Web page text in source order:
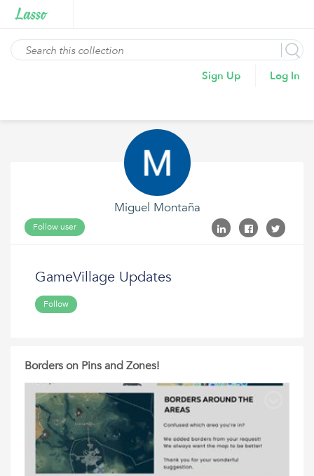
Sign Up Log In
Miguel Montaña
Follow user
GameVillage Updates
Follow
Borders on Pins and Zones!